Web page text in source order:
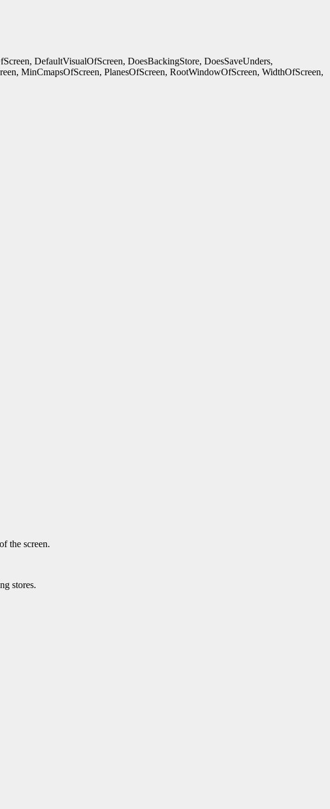
DefaultVisualOfScreen, DoesBackingStore, DoesSaveUnders,
MinCmapsOfScreen, PlanesOfScreen, RootWindowOfScreen, WidthOfScreen,
the screen.
stores.